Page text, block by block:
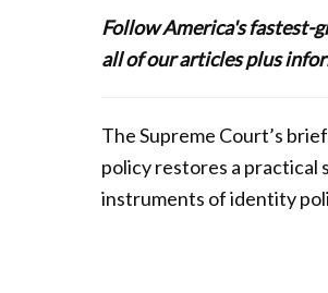
Follow America's fastest-
all of our articles plus
The Supreme Court’s
policy restores a
instruments of identity